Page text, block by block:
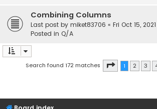
Combining Columns
Last post by miket83706 « Fri Oct 15,
Posted in Q/A
Search found 172 matches Page 1of 7
1 2 3